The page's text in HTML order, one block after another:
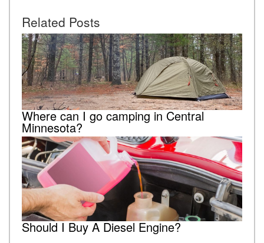
Related Posts
Where can I go camping in Central
Minnesota?
Should I Buy A Diesel Engine?